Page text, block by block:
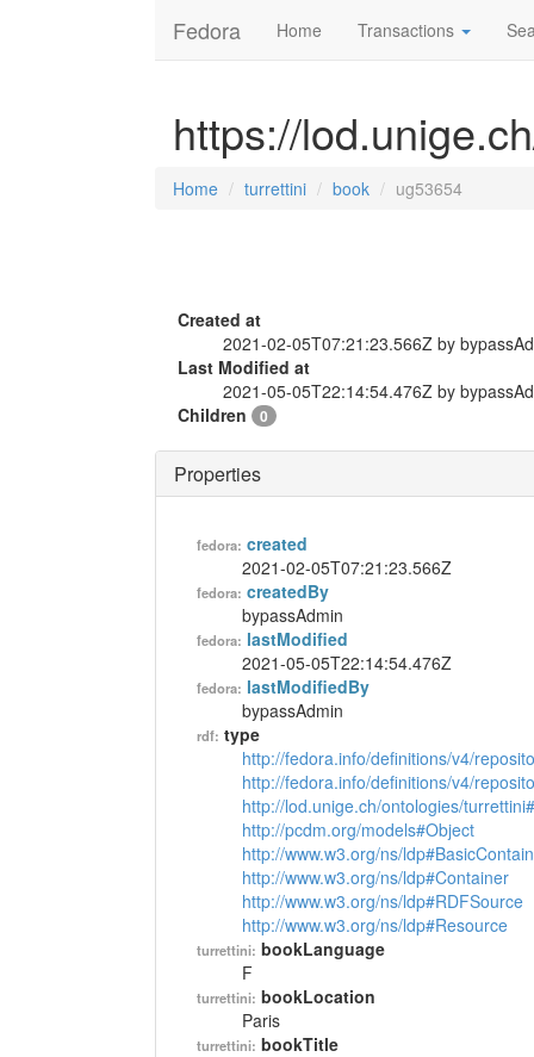
Fedora Home Transactions
https://
Home turrettini book ug53654
Created at
2021-02-05T07:21:23.566Z by
Last Modified at
2021-05-05T22:14:54.476Z by
Children
0
Properties
fedora: created
2021-02-05T07:21:23.566Z
fedora: createdBy
bypassAdmin
fedora: lastModified
2021-05-05T22:14:54.476Z
fedora: lastModifiedBy
bypassAdmin
rdf: type
http://fedora.info/definitions/v4/
http://fedora.info/definitions/v4/
http://lod.unige.ch/ontologies/
http://pcdm.org/models#Object
http://www.w3.org/ns/
http://www.w3.org/ns/ldp#Container
http://www.w3.org/ns/ldp#RDFSource
http://www.w3.org/ns/ldp#Resource
turrettini: bookLanguage
F
turrettini: bookLocation
Paris
turrettini: bookTitle